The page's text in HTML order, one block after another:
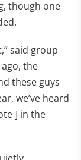
though one
said group
the
these guys
we’ve heard
] in the